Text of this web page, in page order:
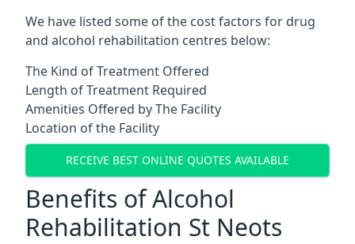
We have listed some of the cost factors for drug
and alcohol rehabilitation centres below:
The Kind of Treatment Offered
Length of Treatment Required
Amenities Offered by The Facility
Location of the Facility
RECEIVE BEST ONLINE QUOTES AVAILABLE
Benefits of Alcohol
Rehabilitation St Neots